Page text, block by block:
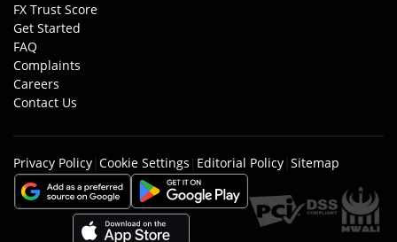
FX Trust Score
Get Started
FAQ
Complaints
Careers
Contact Us
Privacy Policy| Cookie Settings | Editorial Policy| Sitemap